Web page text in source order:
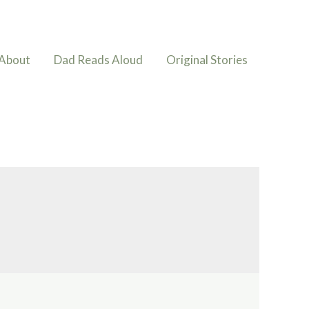
Dad Reads Aloud Original Stories